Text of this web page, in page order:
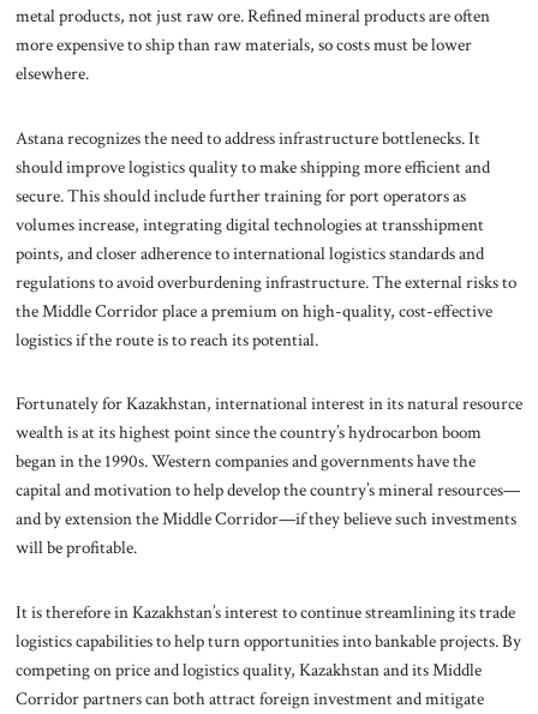
metal products, not just raw ore. Refined mineral products are often
more expensive to ship than raw materials, so costs must be lower
elsewhere.
Astana recognizes the need to address infrastructure bottlenecks. It
should improve logistics quality to make shipping more efficient and
secure. This should include further training for port operators as
volumes increase, integrating digital technologies at transshipment
points, and closer adherence to international logistics standards and
regulations to avoid overburdening infrastructure. The external risks to
the Middle Corridor place a premium on high-quality, cost-effective
logistics if the route is to reach its potential.
Fortunately for Kazakhstan, international interest in its natural resource
wealth is at its highest point since the country’s hydrocarbon boom
began in the 1990s. Western companies and governments have the
capital and motivation to help develop the country’s mineral resources—
and by extension the Middle Corridor—if they believe such investments
will be profitable.
It is therefore in Kazakhstan’s interest to continue streamlining its trade
logistics capabilities to help turn opportunities into bankable projects. By
competing on price and logistics quality, Kazakhstan and its Middle
Corridor partners can both attract foreign investment and mitigate